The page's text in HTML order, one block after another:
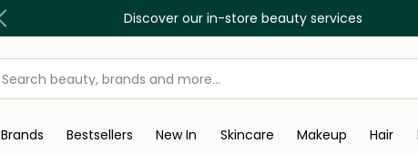
Discover our in-store beauty services
Brands Bestsellers New In Skincare Makeup Hair